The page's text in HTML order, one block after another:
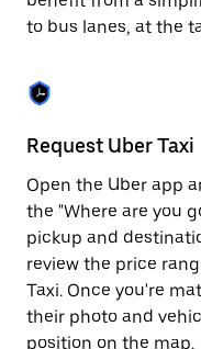
date.
Press
escape
button
close
the
calendar.
to bus lanes, at the
Request Uber Taxi
Open the Uber app
the "Where are you
pickup and
review the price
Taxi. Once you're
their photo and
position on the map.